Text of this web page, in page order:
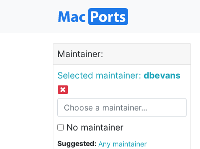
Maintainer:
Selected maintainer: dbevans
No maintainer
Suggested:
Any maintainer